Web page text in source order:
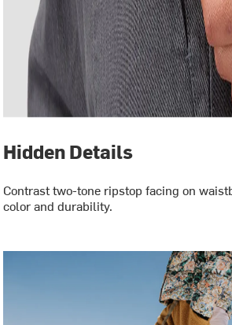
Hidden Details
Contrast two-tone ripstop facing on
color and durability.